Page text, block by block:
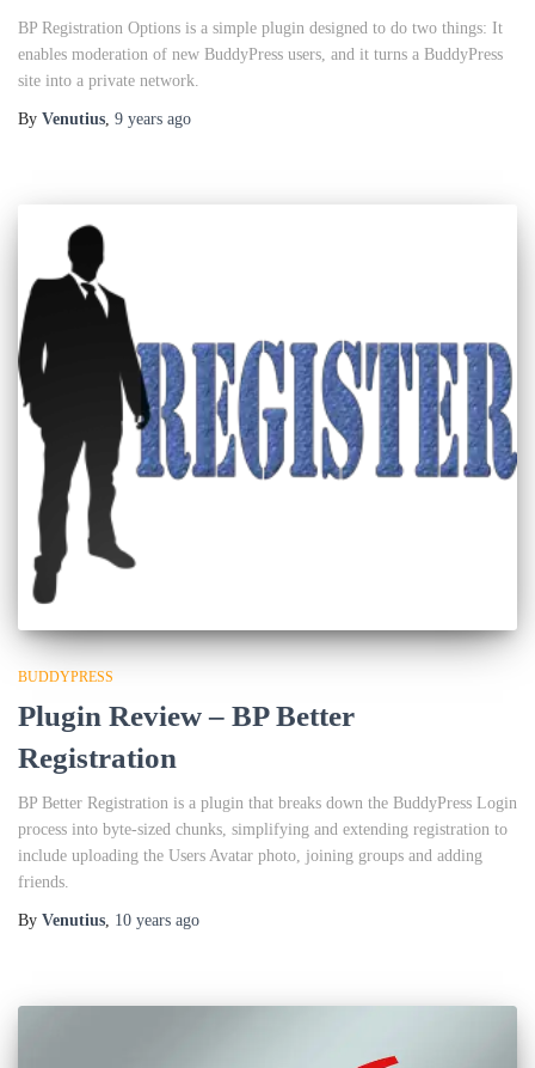
BP Registration Options is a simple plugin designed to do two things: It
enables moderation of new BuddyPress users, and it turns a BuddyPress
site into a private network.
By Venutius 9 years ago
BUDDYPRESS
Plugin Review – BP Better
Registration
BP Better Registration is a plugin that breaks down the BuddyPress Login
process into byte-sized chunks, simplifying and extending registration to
include uploading the Users Avatar photo, joining groups and adding
friends.
By Venutius, 10 years ago